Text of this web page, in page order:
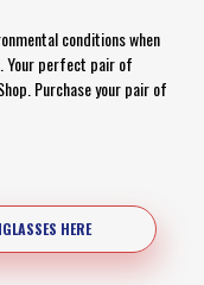
conditions when
Your perfect pair of
Purchase your pair of
HERE